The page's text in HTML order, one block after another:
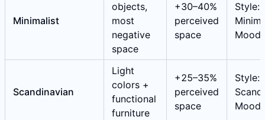
Minimalist
objects,
most
negative
space
+30–40%
perceived
space
Style:
Scandinavian
Light
colors +
functional
furniture
+25–35%
perceived
space
Style: